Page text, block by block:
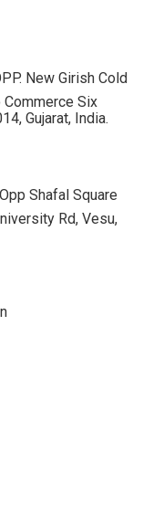
New Girish Cold
Commerce Six
Gujarat, India.
Shafal Square
Rd, Vesu,